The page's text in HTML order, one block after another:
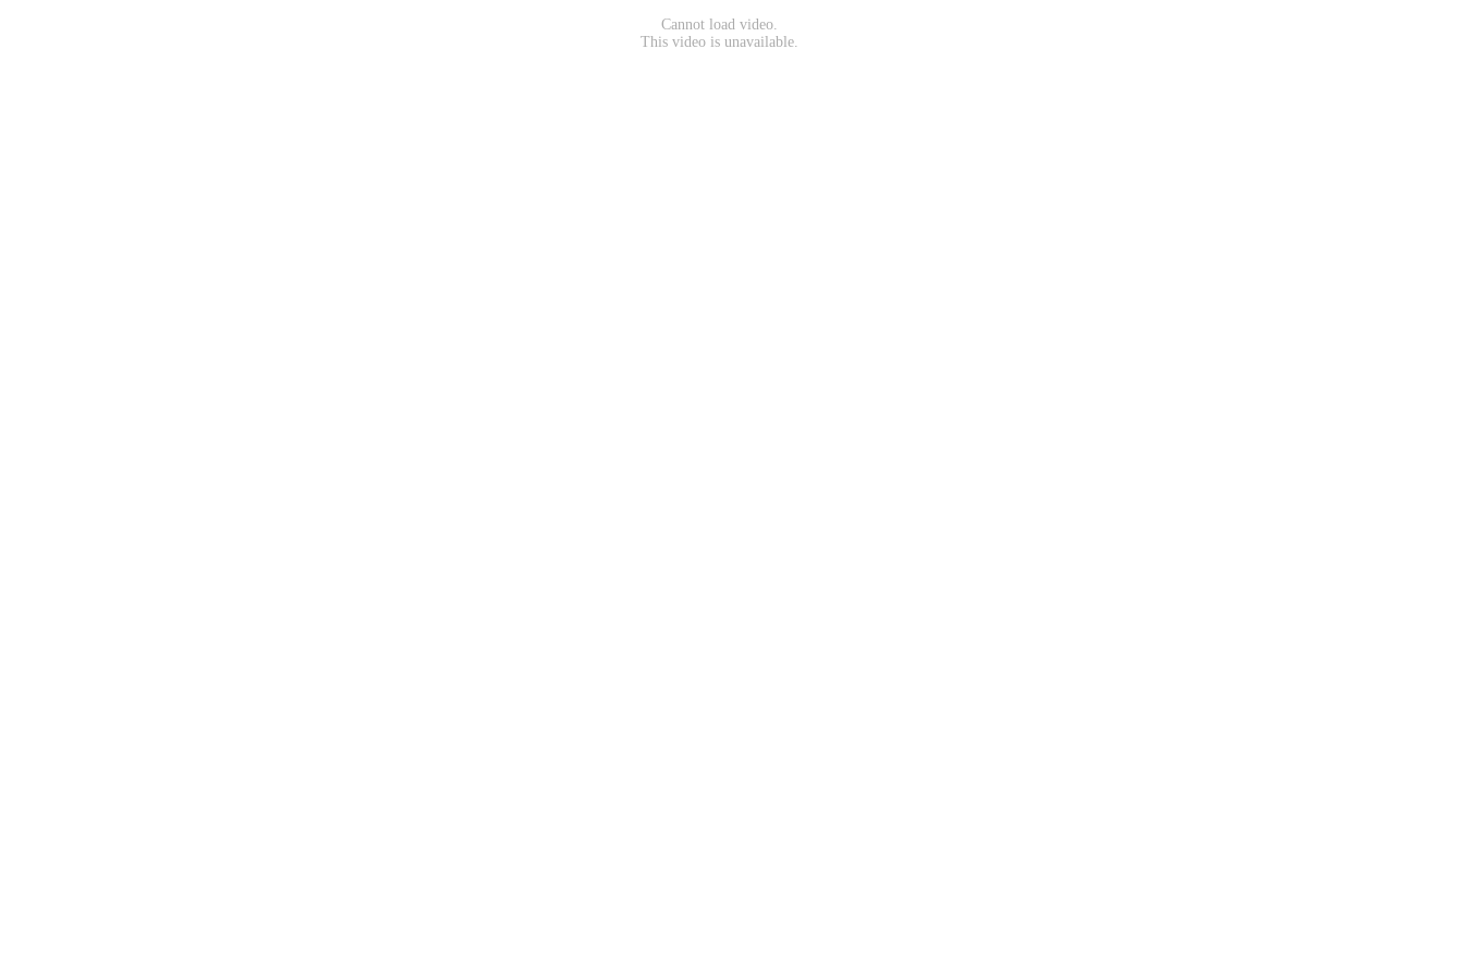
Cannot load video.
This video is unavailable.